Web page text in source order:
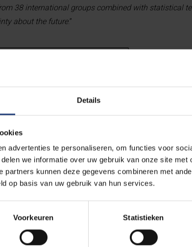
Details
advertenties te personaliseren, om functies voor
we informatie over uw gebruik van onze site met
partners kunnen deze gegevens combineren met
op basis van uw gebruik van hun services.
Voorkeuren Statistieken
38 international groups combined with statistical
about the future.”
1.5°C would reduce losses on the Greenland ice
current emissions pledges. For Antarctica,
unclear whether snow falling in the cold interior of